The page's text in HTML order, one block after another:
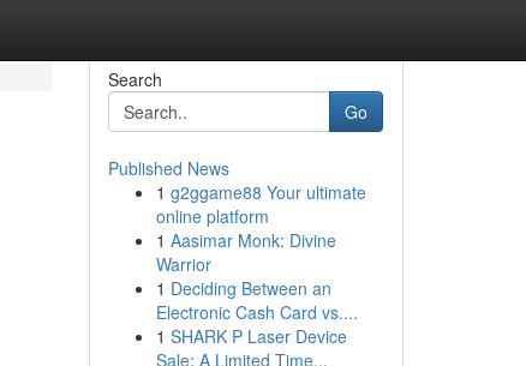
Search
Go
Published News
1 g2ggame88 Your ultimate
online platform
1 Aasimar Monk: Divine
Warrior
1 Deciding Between an
Electronic Cash Card vs....
1 SHARK P Laser Device
Sale: A Limited Time...